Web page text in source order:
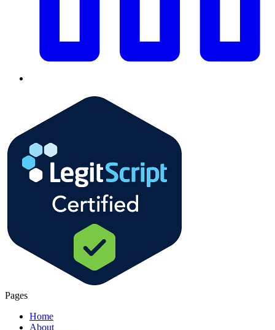
Pages
Home
About